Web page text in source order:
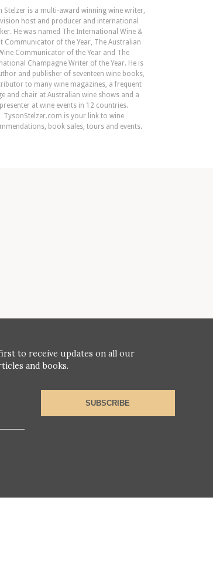
Stelzer is a multi-award winning wine writer,
host and producer and international
He was named The International Wine &
Communicator of the Year, The Australian
Communicator of the Year and The
Champagne Writer of the Year. He is
and publisher of seventeen wine books,
to many wine magazines, a frequent
and chair at Australian wine shows and a
presenter at wine events in 12 countries.
TysonStelzer.com is your link to wine
book sales, tours and events.
to receive updates on all our
and books.